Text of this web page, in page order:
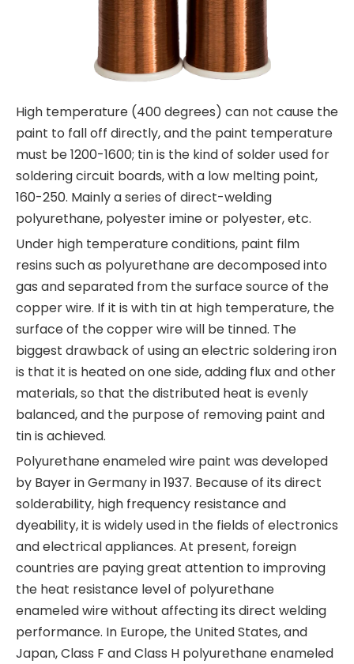
High temperature (400 degrees) can not cause the
paint to fall off directly, and the paint temperature
must be 1200-1600; tin is the kind of solder used for
soldering circuit boards, with a low melting point,
160-250. Mainly a series of direct-welding
polyurethane, polyester imine or polyester, etc.
Under high temperature conditions, paint film
resins such as polyurethane are decomposed into
gas and separated from the surface source of the
copper wire. If it is with tin at high temperature, the
surface of the copper wire will be tinned. The
biggest drawback of using an electric soldering iron
is that it is heated on one side, adding flux and other
materials, so that the distributed heat is evenly
balanced, and the purpose of removing paint and
tin is achieved.
Polyurethane enameled wire paint was developed
by Bayer in Germany in 1937. Because of its direct
solderability, high frequency resistance and
dyeability, it is widely used in the fields of electronics
and electrical appliances. At present, foreign
countries are paying great attention to improving
the heat resistance level of polyurethane
enameled wire without affecting its direct welding
performance. In Europe, the United States, and
Japan, Class F and Class H polyurethane enameled